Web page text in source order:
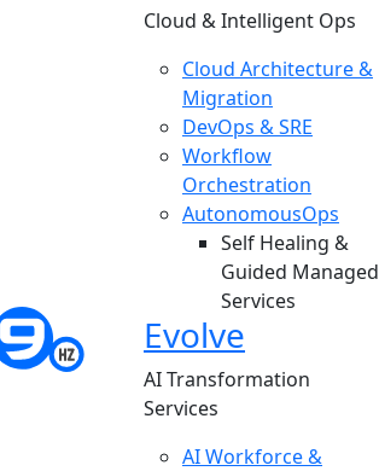
Cloud & Intelligent Ops
Cloud Architecture &
Migration
DevOps & SRE
Workflow
Orchestration
AutonomousOps
Self Healing &
Guided Managed
Services
Evolve
AI Transformation
Services
AI Workforce &